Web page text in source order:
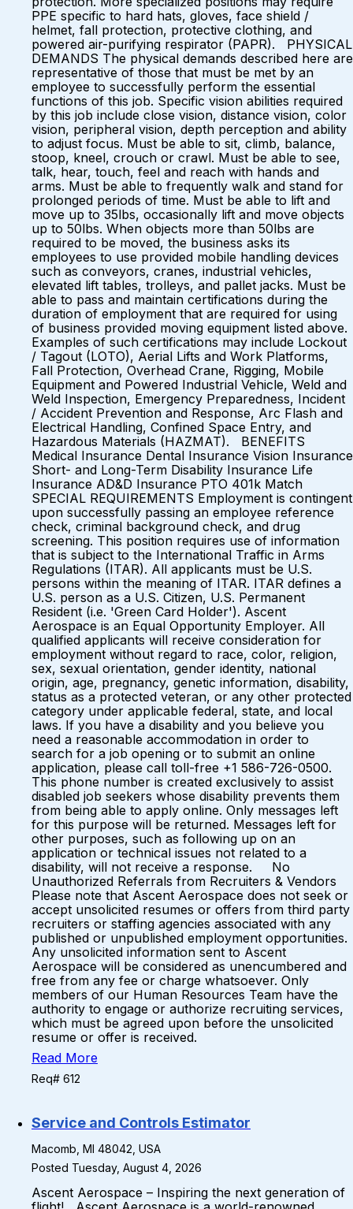
PPE specific to hard hats, gloves, face shield /
helmet, fall protection, protective clothing, and
powered air-purifying respirator (PAPR). PHYSICAL
DEMANDS The physical demands described here are
representative of those that must be met by an
employee to successfully perform the essential
functions of this job. Specific vision abilities required
by this job include close vision, distance vision, color
vision, peripheral vision, depth perception and ability
to adjust focus. Must be able to sit, climb, balance,
stoop, kneel, crouch or crawl. Must be able to see,
talk, hear, touch, feel and reach with hands and
arms. Must be able to frequently walk and stand for
prolonged periods of time. Must be able to lift and
move up to 35lbs, occasionally lift and move objects
up to 50lbs. When objects more than 50lbs are
required to be moved, the business asks its
employees to use provided mobile handling devices
such as conveyors, cranes, industrial vehicles,
elevated lift tables, trolleys, and pallet jacks. Must be
able to pass and maintain certifications during the
duration of employment that are required for using
of business provided moving equipment listed above.
Examples of such certifications may include Lockout
/ Tagout (LOTO), Aerial Lifts and Work Platforms,
Fall Protection, Overhead Crane, Rigging, Mobile
Equipment and Powered Industrial Vehicle, Weld and
Weld Inspection, Emergency Preparedness, Incident
/ Accident Prevention and Response, Arc Flash and
Electrical Handling, Confined Space Entry, and
Hazardous Materials (HAZMAT). BENEFITS
Medical Insurance Dental Insurance Vision Insurance
Short- and Long-Term Disability Insurance Life
Insurance AD&D Insurance PTO 401k Match
SPECIAL REQUIREMENTS Employment is contingent
upon successfully passing an employee reference
check, criminal background check, and drug
screening. This position requires use of information
that is subject to the International Traffic in Arms
Regulations (ITAR). All applicants must be U.S.
persons within the meaning of ITAR. ITAR defines a
U.S. person as a U.S. Citizen, U.S. Permanent
Resident (i.e. 'Green Card Holder'). Ascent
Aerospace is an Equal Opportunity Employer. All
qualified applicants will receive consideration for
employment without regard to race, color, religion,
sex, sexual orientation, gender identity, national
origin, age, pregnancy, genetic information, disability,
status as a protected veteran, or any other protected
category under applicable federal, state, and local
laws. If you have a disability and you believe you
need a reasonable accommodation in order to
search for a job opening or to submit an online
application, please call toll-free +1 586-726-0500.
This phone number is created exclusively to assist
disabled job seekers whose disability prevents them
from being able to apply online. Only messages left
for this purpose will be returned. Messages left for
other purposes, such as following up on an
application or technical issues not related to a
disability, will not receive a response. No
Unauthorized Referrals from Recruiters & Vendors
Please note that Ascent Aerospace does not seek or
accept unsolicited resumes or offers from third party
recruiters or staffing agencies associated with any
published or unpublished employment opportunities.
Any unsolicited information sent to Ascent
Aerospace will be considered as unencumbered and
free from any fee or charge whatsoever. Only
members of our Human Resources Team have the
authority to engage or authorize recruiting services,
which must be agreed upon before the unsolicited
resume or offer is received.
Read More
Req# 612
Service and Controls Estimator
Macomb, MI 48042, USA
Posted Tuesday, August 4, 2026
Ascent Aerospace – Inspiring the next generation of